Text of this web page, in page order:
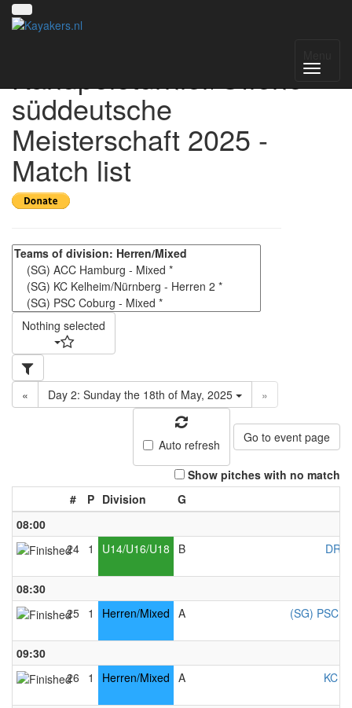
Kanupoloturnier/Offene
süddeutsche
Meisterschaft 2025 -
Match list
Nothing selected
« Day 2: Sunday the 18th of May, 2025 »
Auto refresh Go to event page
Show pitches with no match
#
P Division
G
08:00
24 1 U14/U16/U18 B
08:30
25 1 Herren/Mixed A (SG) PSC
09:30
26
1 Herren/Mixed A KC